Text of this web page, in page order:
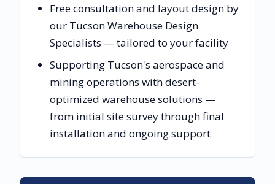
Free consultation and layout design by
our Tucson Warehouse Design
Specialists — tailored to your facility
Supporting Tucson's aerospace and
mining operations with desert-
optimized warehouse solutions —
from initial site survey through final
installation and ongoing support